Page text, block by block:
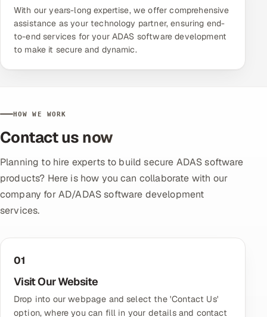
With our years-long expertise, we offer comprehensive
assistance as your technology partner, ensuring end-
to-end services for your ADAS software development
to make it secure and dynamic.
HOW WE WORK
Contact us now
Planning to hire experts to build secure ADAS software
products? Here is how you can collaborate with our
company for AD/ADAS software development
services.
01
Visit Our Website
Drop into our webpage and select the 'Contact Us'
option, where you can fill in your details and contact